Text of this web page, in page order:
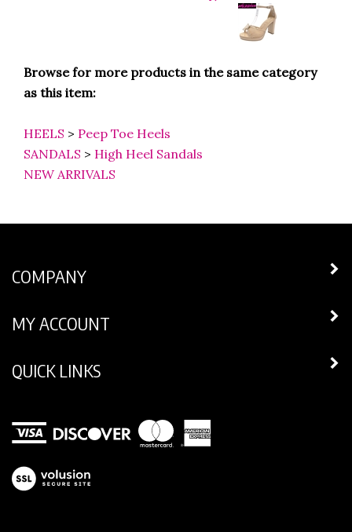
Browse for more products in the same category
as this item:
HEELS > Peep Toe Heels
SANDALS > High Heel Sandals
NEW ARRIVALS
COMPANY
MY ACCOUNT
QUICK LINKS
View
our